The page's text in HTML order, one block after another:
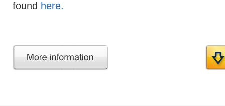
found here.